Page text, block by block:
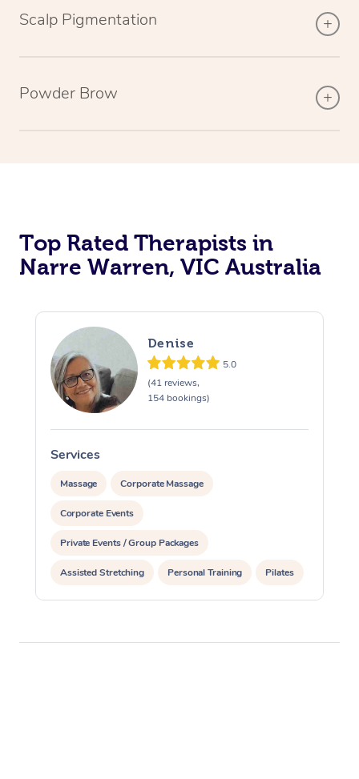
Scalp Pigmentation
Powder Brow
Top Rated Therapists in
Narre Warren, VIC Australia
Denise
5.0
(41 reviews,
154 bookings)
Services
Massage Corporate Massage
Corporate Events
Private Events / Group Packages
Assisted Stretching Personal Training Pilates